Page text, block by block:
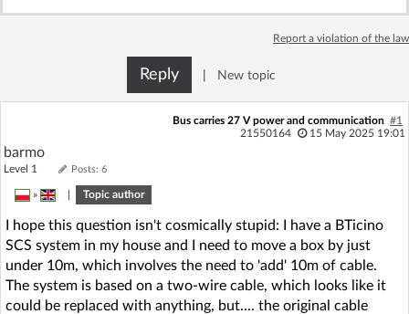
Sign Upfor free!
Forum
Recent
Report a violation of the law
Reply New topic
Bus carries 27 V power and communication #1
21550164
15 May 2025 19:01
barmo
Level 1 Posts: 6
» Topic author
I hope this question isn't cosmically stupid: I have a BTicino
SCS system in my house and I need to move a box by just
under 10m, which involves the need to 'add' 10m of cable.
The system is based on a two-wire cable, which looks like it
could be replaced with anything, but.... the original cable